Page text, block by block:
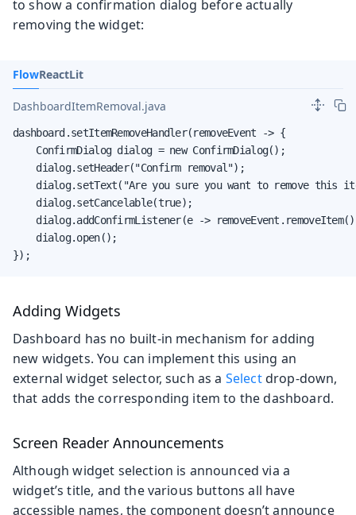
to show a confirmation dialog before actually
removing the widget:
FlowReactLit
DashboardItemRemoval.java
dashboard.setItemRemoveHandler(removeEvent -> {
    ConfirmDialog dialog = new ConfirmDialog();
    dialog.setHeader("Confirm removal");
dialog.setText("Are you sure you want to remove this
    dialog.setCancelable(true);
dialog.addConfirmListener(e ->
    dialog.open();
});
Adding Widgets
Dashboard has no built-in mechanism for adding
new widgets. You can implement this using an
external widget selector, such as a Selectdrop-down,
that adds the corresponding item to the dashboard.
Screen Reader Announcements
Although widget selection is announced via a
widget’s title, and the various buttons all have
accessible names, the component doesn’t announce